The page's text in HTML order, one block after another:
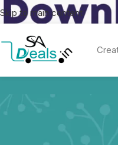
Skip to main content